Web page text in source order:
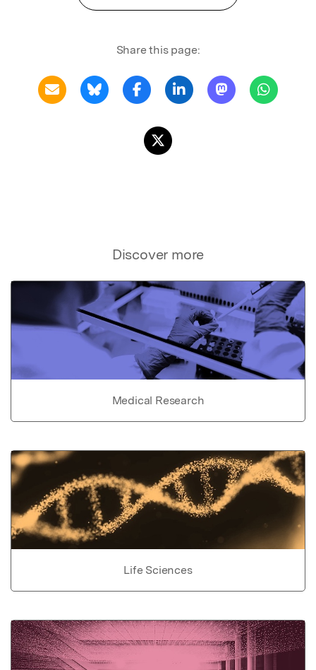
Share this page:
Discover more
Medical Research
Life Sciences